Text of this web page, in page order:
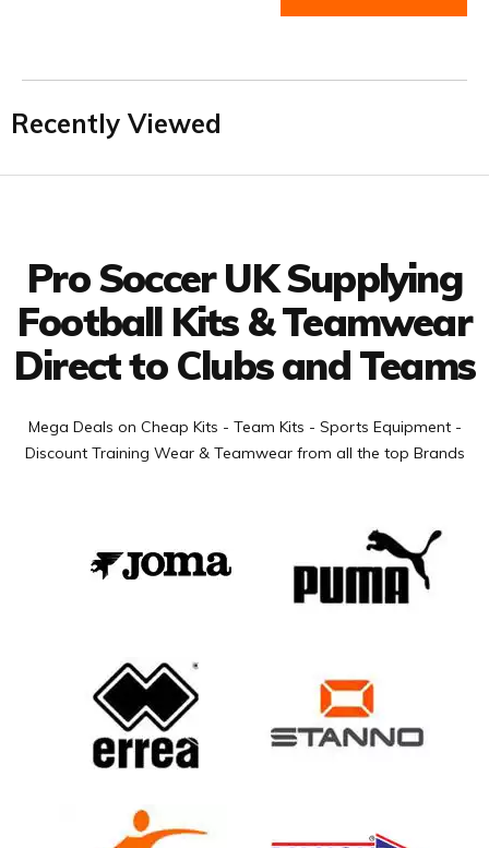
Recently Viewed
Pro Soccer UK Supplying
Football Kits & Teamwear
Direct to Clubs and Teams
Mega Deals on Cheap Kits - Team Kits - Sports Equipment -
Discount Training Wear & Teamwear from all the top Brands
Facebook
Twitter
YouTube
LinkedIn